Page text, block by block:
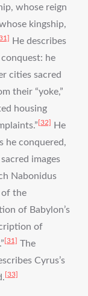
whose reign
kingship,
He describes
he
cities sacred
their “yoke,”
housing
[32]
He
he conquered,
images
Nabonidus
of the
of Babylon’s
of
[31] The
Cyrus’s
[33]